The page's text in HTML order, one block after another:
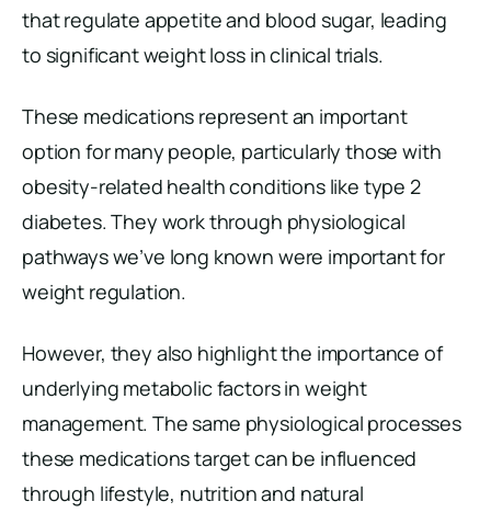
that regulate appetite and blood sugar, leading
to significant weight loss in clinical trials.
These medications represent an important
option for many people, particularly those with
obesity-related health conditions like type 2
diabetes. They work through physiological
pathways we’ve long known were important for
weight regulation.
However, they also highlight the importance of
underlying metabolic factors in weight
management. The same physiological processes
these medications target can be influenced
through lifestyle, nutrition and natural